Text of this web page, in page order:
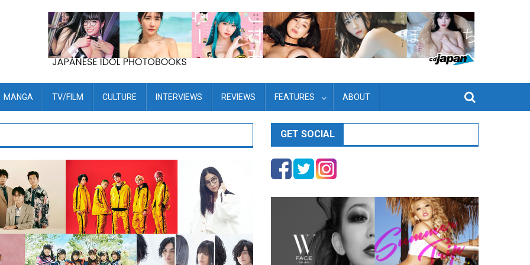
MANGA TV/FILM CULTURE INTERVIEWS REVIEWS FEATURES ABOUT
GET SOCIAL